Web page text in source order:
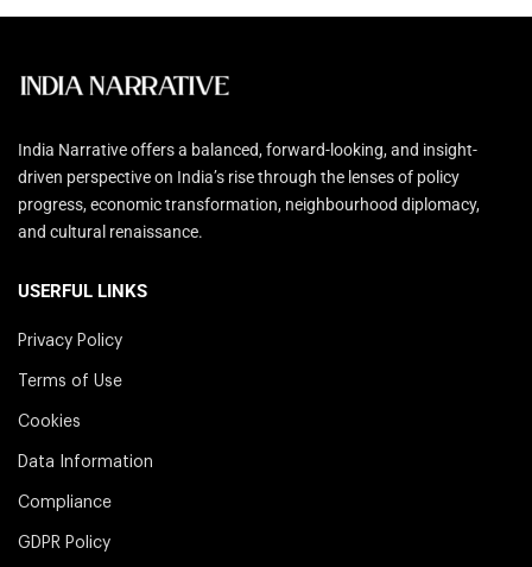
India Narrative offers a balanced, forward-looking, and insight-
driven perspective on India’s rise through the lenses of policy
progress, economic transformation, neighbourhood diplomacy,
and cultural renaissance.
USERFUL LINKS
Privacy Policy
Terms of Use
Cookies
Data Information
Compliance
GDPR Policy